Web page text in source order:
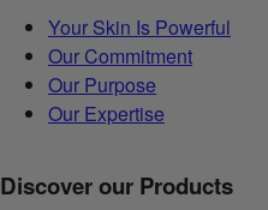
Your Skin Is Powerful
Our Commitment
Our Purpose
Our Expertise
Discover our Products